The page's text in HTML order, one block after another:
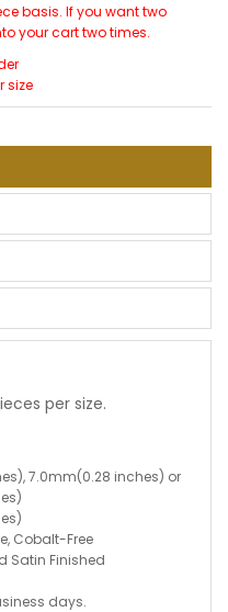
basis. If you want two
your cart two times.
size
per size.
7.0mm(0.28 inches) or
Cobalt-Free
Satin Finished
days.